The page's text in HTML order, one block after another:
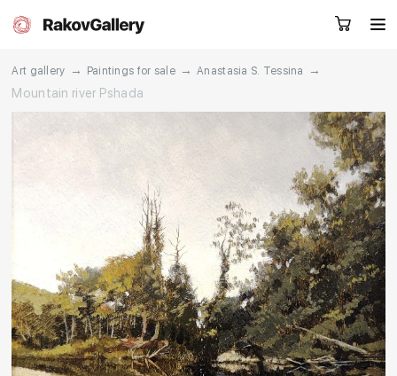
Artists
About us Services
Events Contacts
Request a call
Art gallery → Paintings for sale → Anastasia S. Tessina
→
Mountain river Pshada